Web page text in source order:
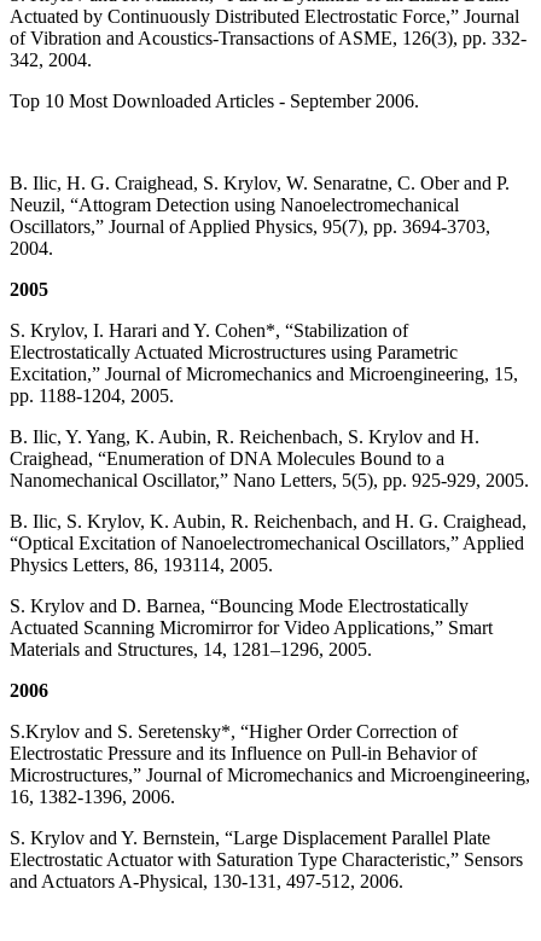
Actuated by Continuously Distributed Electrostatic Force,” Journal
of Vibration and Acoustics-Transactions of ASME, 126(3), pp. 332-
342, 2004.
Top 10 Most Downloaded Articles - September 2006.
B. Ilic, H. G. Craighead, S. Krylov, W. Senaratne, C. Ober and P.
Neuzil, “Attogram Detection using Nanoelectromechanical
Oscillators,” Journal of Applied Physics, 95(7), pp. 3694-3703,
2004.
2005
S. Krylov, I. Harari and Y. Cohen*, “Stabilization of
Electrostatically Actuated Microstructures using Parametric
Excitation,” Journal of Micromechanics and Microengineering, 15,
pp. 1188-1204, 2005.
B. Ilic, Y. Yang, K. Aubin, R. Reichenbach, S. Krylov and H.
Craighead, “Enumeration of DNA Molecules Bound to a
Nanomechanical Oscillator,” Nano Letters, 5(5), pp. 925-929, 2005.
B. Ilic, S. Krylov, K. Aubin, R. Reichenbach, and H. G. Craighead,
“Optical Excitation of Nanoelectromechanical Oscillators,” Applied
Physics Letters, 86, 193114, 2005.
S. Krylov and D. Barnea, “Bouncing Mode Electrostatically
Actuated Scanning Micromirror for Video Applications,” Smart
Materials and Structures, 14, 1281–1296, 2005.
2006
S.Krylov and S. Seretensky*, “Higher Order Correction of
Electrostatic Pressure and its Influence on Pull-in Behavior of
Microstructures,” Journal of Micromechanics and Microengineering,
16, 1382-1396, 2006.
S. Krylov and Y. Bernstein, “Large Displacement Parallel Plate
Electrostatic Actuator with Saturation Type Characteristic,” Sensors
and Actuators A-Physical, 130-131, 497-512, 2006.